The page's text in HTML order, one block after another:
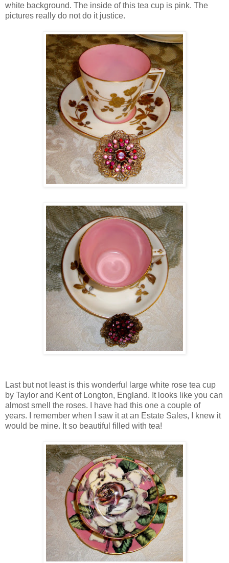
white background. The inside of this tea cup is pink. The
pictures really do not do it justice.
Last but not least is this wonderful large white rose tea cup
by Taylor and Kent of Longton, England. It looks like you can
almost smell the roses. I have had this one a couple of
years. I remember when I saw it at an Estate Sales, I knew it
would be mine. It so beautiful filled with tea!